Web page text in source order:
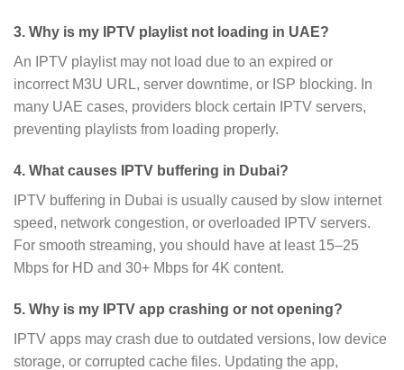
3. Why is my IPTV playlist not loading in UAE?
An IPTV playlist may not load due to an expired or
incorrect M3U URL, server downtime, or ISP blocking. In
many UAE cases, providers block certain IPTV servers,
preventing playlists from loading properly.
4. What causes IPTV buffering in Dubai?
IPTV buffering in Dubai is usually caused by slow internet
speed, network congestion, or overloaded IPTV servers.
For smooth streaming, you should have at least 15–25
Mbps for HD and 30+ Mbps for 4K content.
5. Why is my IPTV app crashing or not opening?
IPTV apps may crash due to outdated versions, low device
storage, or corrupted cache files. Updating the app,